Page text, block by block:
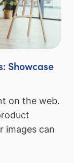
Showcase
on the web.
images can